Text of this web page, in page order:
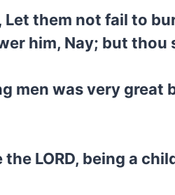
them not fail to
him, Nay; but
men was very
LORD, being a